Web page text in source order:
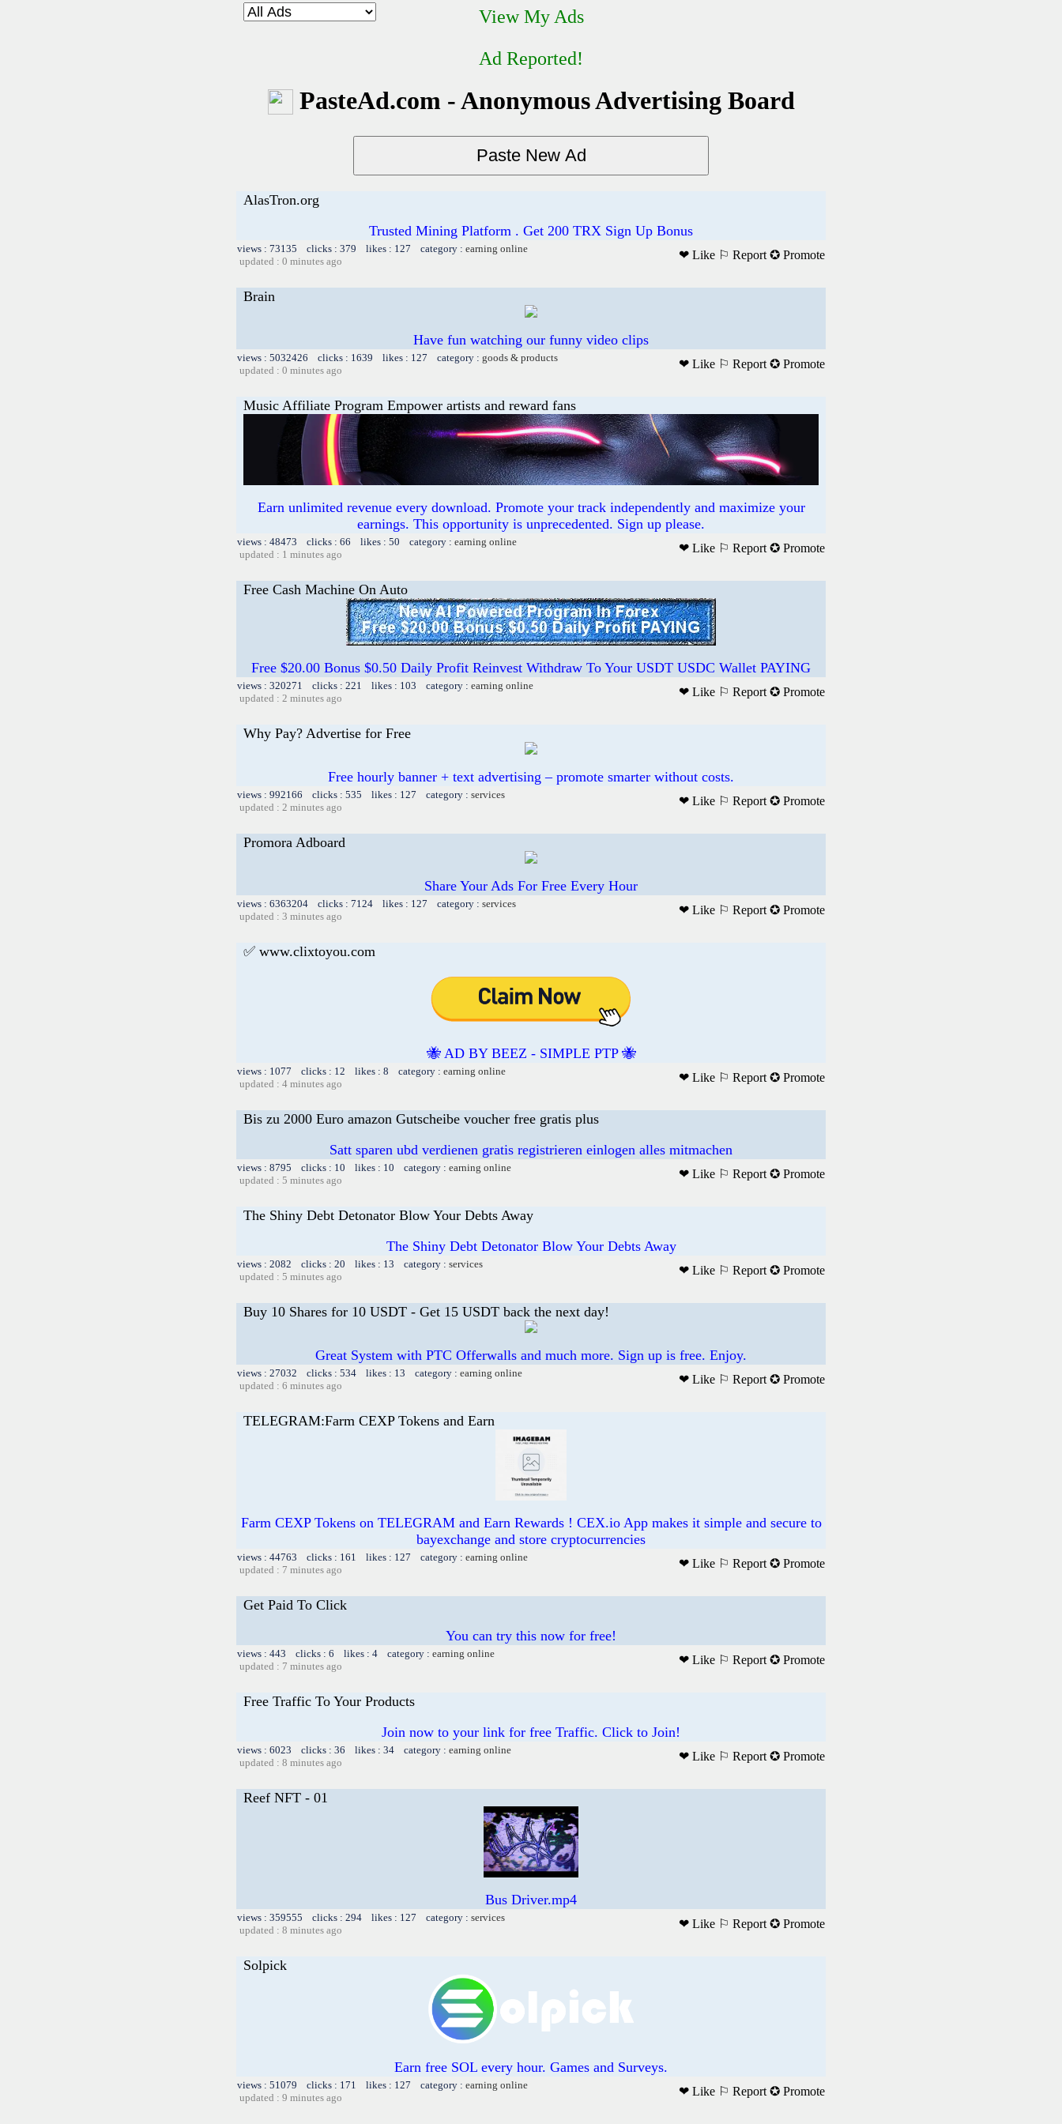
View My Ads
Ad Reported!
PasteAd.com - Anonymous Advertising Board
AlasTron.org
Trusted Mining Platform . Get 200 TRX Sign Up Bonus
views : 73135 clicks : 379 likes : 127 category : earning online
updated : 0 minutes ago
❤ Like ⚐ Report ✪ Promote
Brain
Have fun watching our funny video clips
views : 5032426 clicks : 1639 likes : 127 category : goods & products
updated : 0 minutes ago
❤ Like ⚐ Report ✪ Promote
Music Affiliate Program Empower artists and reward fans
Earn unlimited revenue every download. Promote your track independently and maximize your
earnings. This opportunity is unprecedented. Sign up please.
views : 48473 clicks : 66 likes : 50 category : earning online
updated : 1 minutes ago
❤ Like ⚐ Report ✪ Promote
Free Cash Machine On Auto
Free $20.00 Bonus $0.50 Daily Profit Reinvest Withdraw To Your USDT USDC Wallet PAYING
views : 320271 clicks : 221 likes : 103 category : earning online
updated : 2 minutes ago
❤ Like ⚐ Report ✪ Promote
Why Pay? Advertise for Free
Free hourly banner + text advertising – promote smarter without costs.
views : 992166 clicks : 535 likes : 127 category : services
updated : 2 minutes ago
❤ Like ⚐ Report ✪ Promote
Promora Adboard
Share Your Ads For Free Every Hour
views : 6363204 clicks : 7124 likes : 127 category : services
updated : 3 minutes ago
❤ Like ⚐ Report ✪ Promote
✅ www.clixtoyou.com
🐝 AD BY BEEZ - SIMPLE PTP 🐝
views : 1077 clicks : 12 likes : 8 category : earning online
updated : 4 minutes ago
❤ Like ⚐ Report ✪ Promote
Bis zu 2000 Euro amazon Gutscheibe voucher free gratis plus
Satt sparen ubd verdienen gratis registrieren einlogen alles mitmachen
views : 8795 clicks : 10 likes : 10 category : earning online
updated : 5 minutes ago
❤ Like ⚐ Report ✪ Promote
The Shiny Debt Detonator Blow Your Debts Away
The Shiny Debt Detonator Blow Your Debts Away
views : 2082 clicks : 20 likes : 13 category : services
updated : 5 minutes ago
❤ Like ⚐ Report ✪ Promote
Buy 10 Shares for 10 USDT - Get 15 USDT back the next day!
Great System with PTC Offerwalls and much more. Sign up is free. Enjoy.
views : 27032 clicks : 534 likes : 13 category : earning online
updated : 6 minutes ago
❤ Like ⚐ Report ✪ Promote
TELEGRAM:Farm CEXP Tokens and Earn
Farm CEXP Tokens on TELEGRAM and Earn Rewards ! CEX.io App makes it simple and secure to
bayexchange and store cryptocurrencies
views : 44763 clicks : 161 likes : 127 category : earning online
updated : 7 minutes ago
❤ Like ⚐ Report ✪ Promote
Get Paid To Click
You can try this now for free!
views : 443 clicks : 6 likes : 4 category : earning online
updated : 7 minutes ago
❤ Like ⚐ Report ✪ Promote
Free Traffic To Your Products
Join now to your link for free Traffic. Click to Join!
views : 6023 clicks : 36 likes : 34 category : earning online
updated : 8 minutes ago
❤ Like ⚐ Report ✪ Promote
Reef NFT - 01
Bus Driver.mp4
views : 359555 clicks : 294 likes : 127 category : services
updated : 8 minutes ago
❤ Like ⚐ Report ✪ Promote
Solpick
Earn free SOL every hour. Games and Surveys.
views : 51079 clicks : 171 likes : 127 category : earning online
updated : 9 minutes ago
❤ Like ⚐ Report ✪ Promote